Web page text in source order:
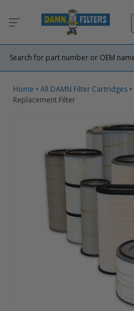
Home • All DAMN Filter Cartridges •
Replacement Filter